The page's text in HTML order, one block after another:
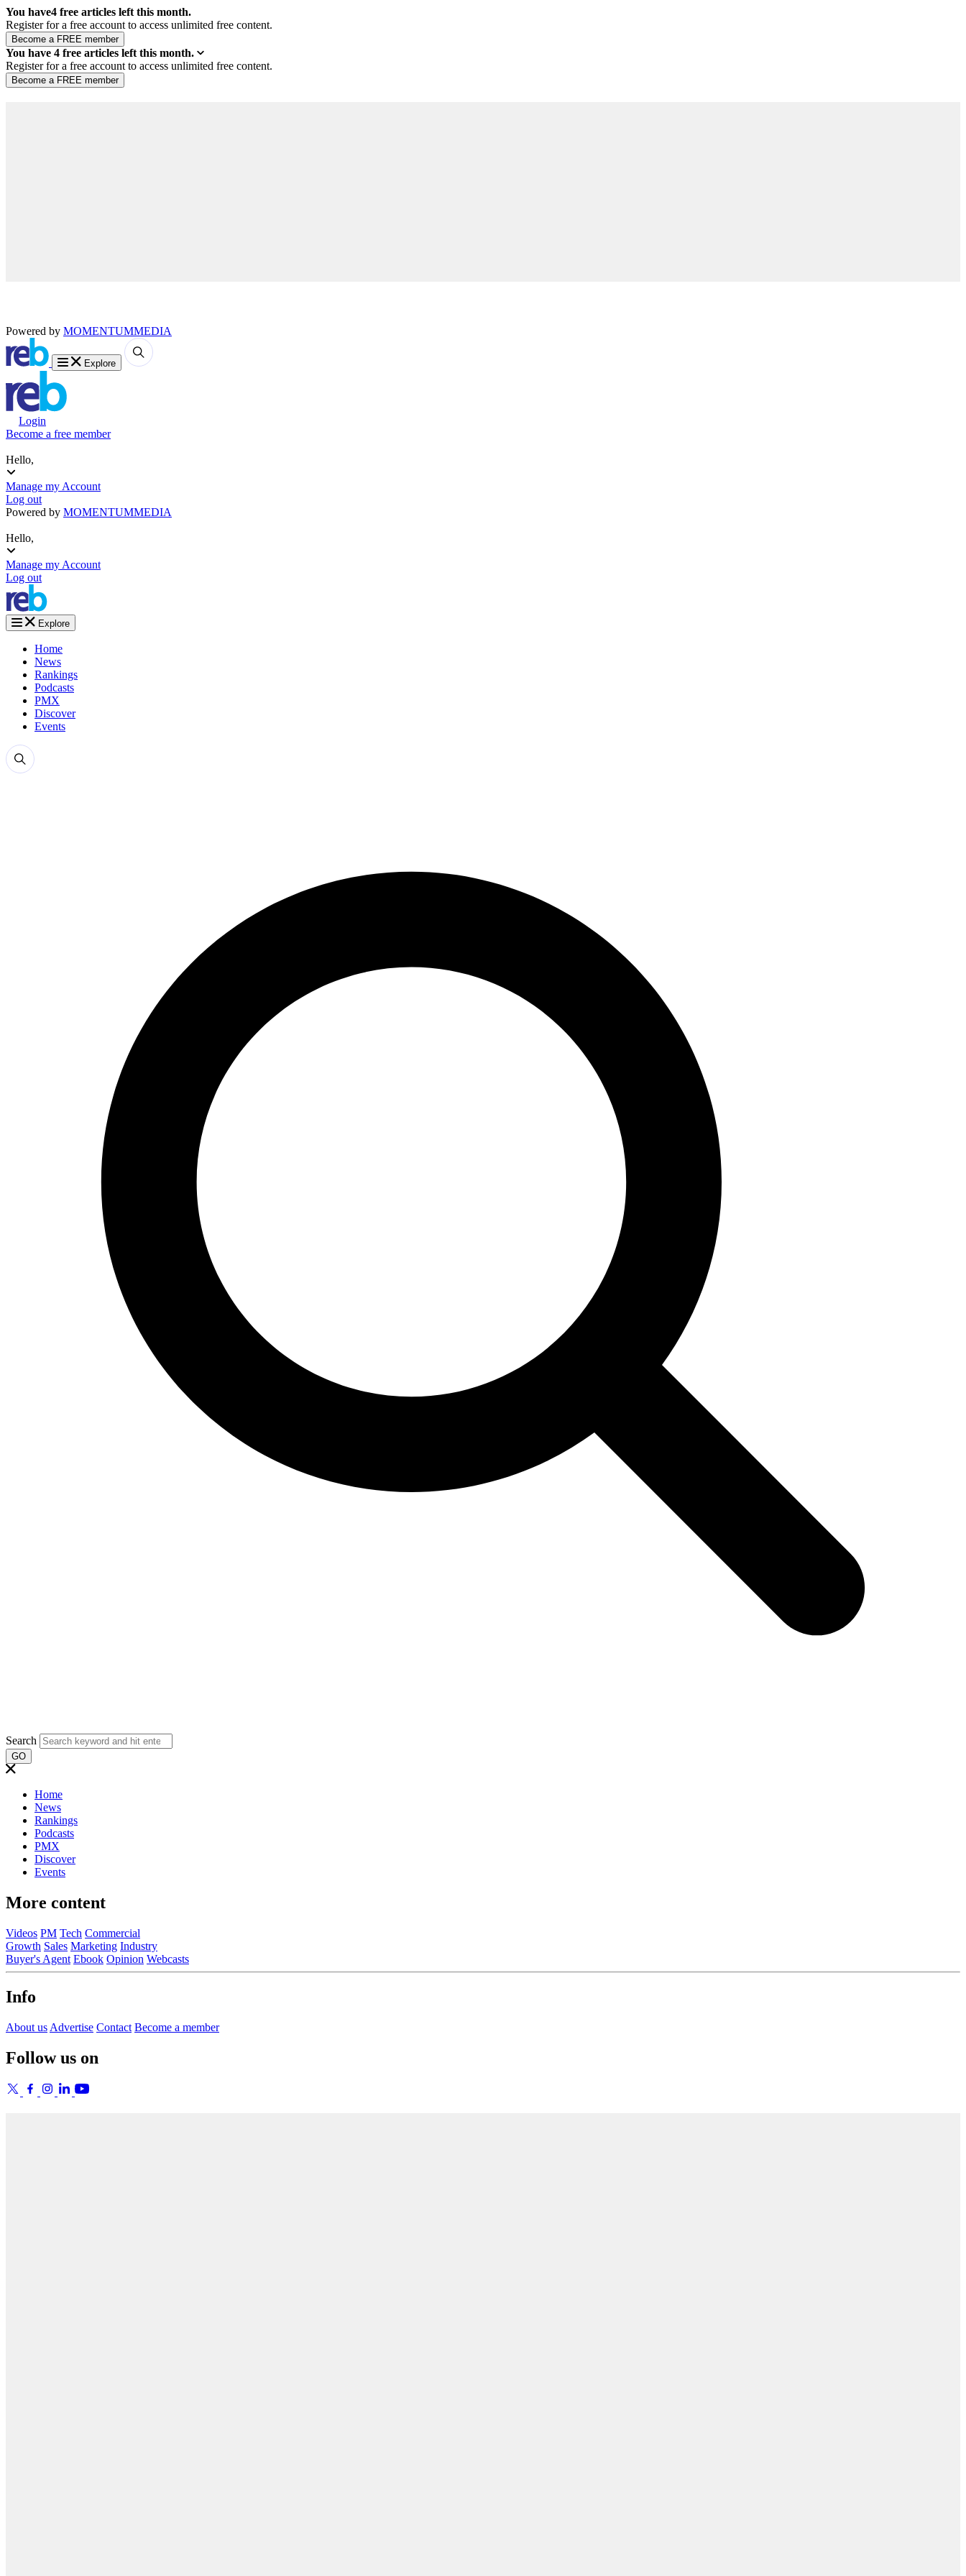
You have4 free articles left this month.
Register for a free account to access unlimited free content.
You have 4 free articles left this month.
Register for a free account to access unlimited free content.
Powered by MOMENTUMMEDIA
Explore
Login
Become a free member
Hello,
Manage my Account
Log out
Powered by MOMENTUMMEDIA
Hello,
Manage my Account
Log out
Explore
Home
News
Rankings
Podcasts
PMX
Discover
Events
Search
GO
Home
News
Rankings
Podcasts
PMX
Discover
Events
More content
Videos PM Tech Commercial
Growth Sales Marketing Industry
Buyer's Agent Ebook Opinion Webcasts
Info
About us Advertise Contact Become a member
Follow us on